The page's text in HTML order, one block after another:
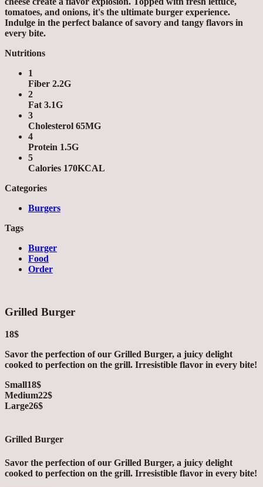
tomatoes, and onions, it's the ultimate burger experience.
Indulge in the perfect balance of savory and tangy flavors in
every bite.
Nutritions
1
Fiber 2.2G
2
Fat 3.1G
3
Cholesterol 65MG
4
Protein 1.5G
5
Calories 170KCAL
Categories
Burgers
Tags
Burger
Food
Order
Grilled Burger
18$
Savor the perfection of our Grilled Burger, a juicy delight
cooked to perfection on the grill. Irresistible flavor in every bite!
Small18$
Medium22$
Large26$
Grilled Burger
Savor the perfection of our Grilled Burger, a juicy delight
cooked to perfection on the grill. Irresistible flavor in every bite!